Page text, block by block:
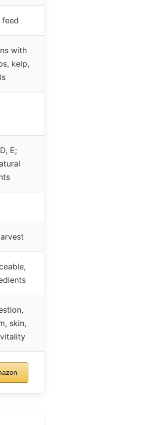
with
kelp,
E;
skin,